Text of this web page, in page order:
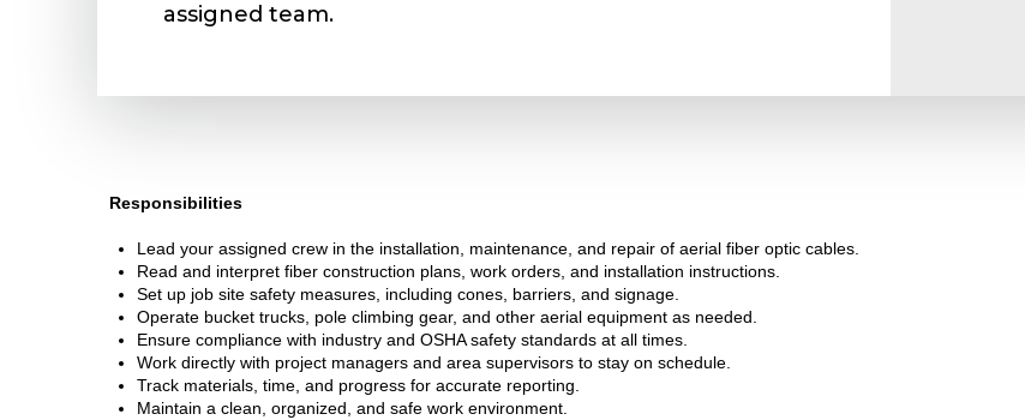
assigned team.
Responsibilities
Lead your assigned crew in the installation, maintenance, and repair of aerial fiber optic cables.
Read and interpret fiber construction plans, work orders, and installation instructions.
Set up job site safety measures, including cones, barriers, and signage.
Operate bucket trucks, pole climbing gear, and other aerial equipment as needed.
Ensure compliance with industry and OSHA safety standards at all times.
Work directly with project managers and area supervisors to stay on schedule.
Track materials, time, and progress for accurate reporting.
Maintain a clean, organized, and safe work environment.